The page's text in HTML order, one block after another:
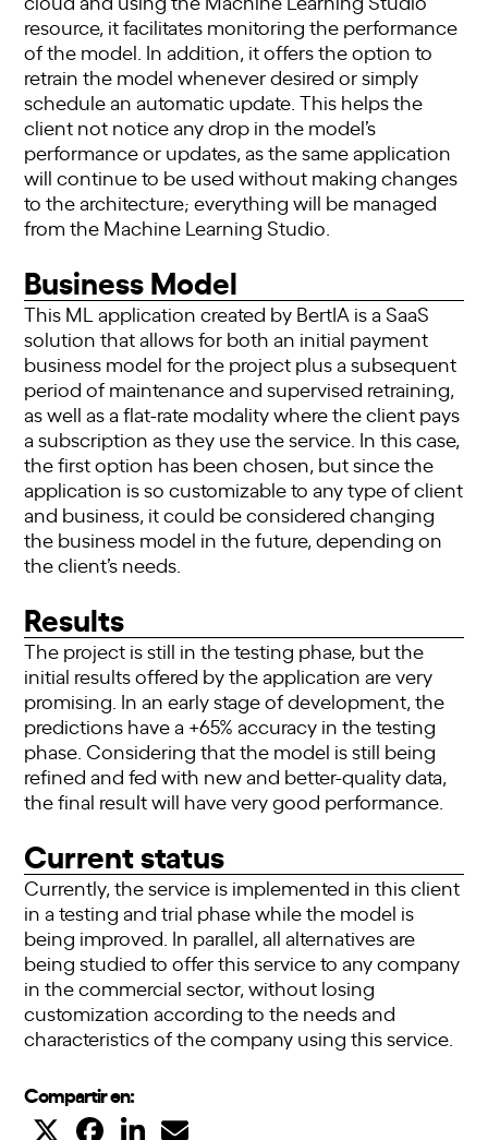
resource, it facilitates monitoring the performance
of the model. In addition, it offers the option to
retrain the model whenever desired or simply
schedule an automatic update. This helps the
client not notice any drop in the model’s
performance or updates, as the same application
will continue to be used without making changes
to the architecture; everything will be managed
from the Machine Learning Studio.
Business Model
This ML application created by BertIA is a SaaS
solution that allows for both an initial payment
business model for the project plus a subsequent
period of maintenance and supervised retraining,
as well as a flat-rate modality where the client pays
a subscription as they use the service. In this case,
the first option has been chosen, but since the
application is so customizable to any type of client
and business, it could be considered changing
the business model in the future, depending on
the client’s needs.
Results
The project is still in the testing phase, but the
initial results offered by the application are very
promising. In an early stage of development, the
predictions have a +65% accuracy in the testing
phase. Considering that the model is still being
refined and fed with new and better-quality data,
the final result will have very good performance.
Current status
Currently, the service is implemented in this client
in a testing and trial phase while the model is
being improved. In parallel, all alternatives are
being studied to offer this service to any company
in the commercial sector, without losing
customization according to the needs and
characteristics of the company using this service.
Compartir en: